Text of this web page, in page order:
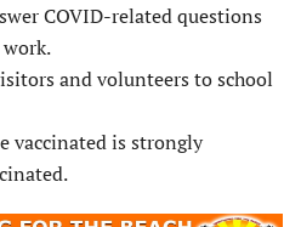
COVID-related questions
and volunteers to school
vaccinated is strongly